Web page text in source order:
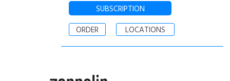
SUBSCRIPTION
ORDER
LOCATIONS